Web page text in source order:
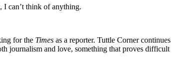
I can’t think of anything.
for the Times as a reporter. Tuttle Corner continues
journalism and love, something that proves difficult